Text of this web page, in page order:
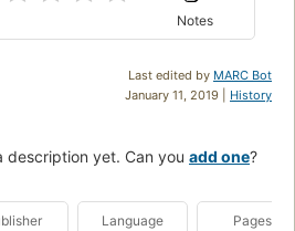
Notes
Last edited by MARC Bot
January 11, 2019 | History
description yet. Can you add one?
Language Pages